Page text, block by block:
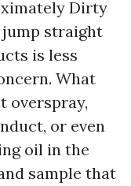
Dirty
straight
is less
What
overspray,
or even
oil in the
sample that